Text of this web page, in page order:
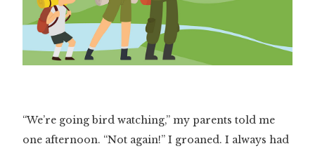
“We’re going bird watching,” my parents told me
one afternoon. “Not again!” I groaned. I always had